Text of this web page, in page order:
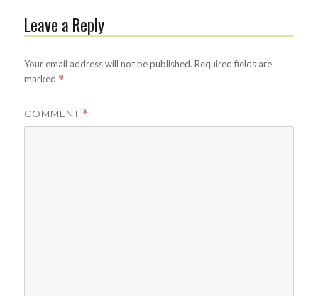
Leave a Reply
Your email address will not be published. Required fields are
marked *
COMMENT *